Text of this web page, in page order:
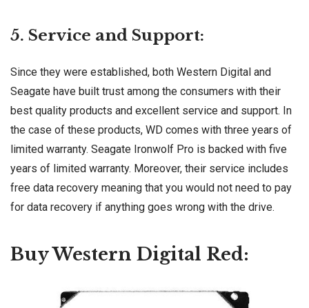
5. Service and Support:
Since they were established, both Western Digital and
Seagate have built trust among the consumers with their
best quality products and excellent service and support. In
the case of these products, WD comes with three years of
limited warranty. Seagate Ironwolf Pro is backed with five
years of limited warranty. Moreover, their service includes
free data recovery meaning that you would not need to pay
for data recovery if anything goes wrong with the drive.
Buy Western Digital Red: